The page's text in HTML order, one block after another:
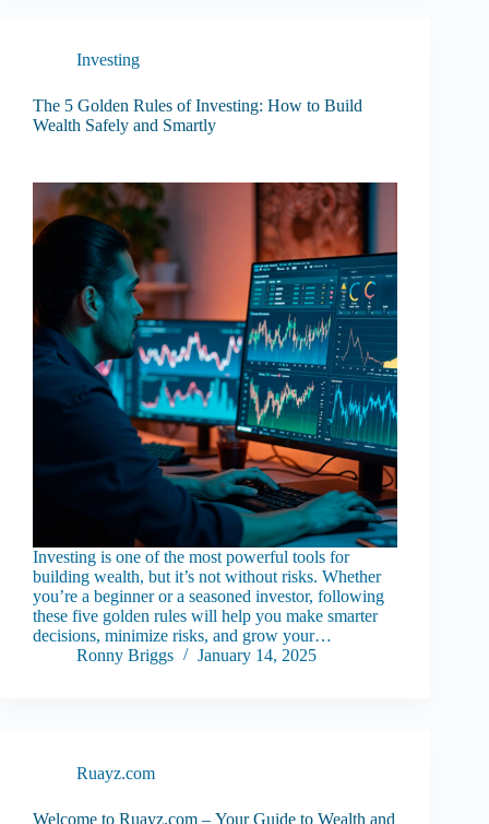
Investing
The 5 Golden Rules of Investing: How to Build
Wealth Safely and Smartly
Investing is one of the most powerful tools for
building wealth, but it’s not without risks. Whether
you’re a beginner or a seasoned investor, following
these five golden rules will help you make smarter
decisions, minimize risks, and grow your…
Ronny Briggs
January 14, 2025
Ruayz.com
Welcome to Ruayz.com – Your Guide to Wealth and